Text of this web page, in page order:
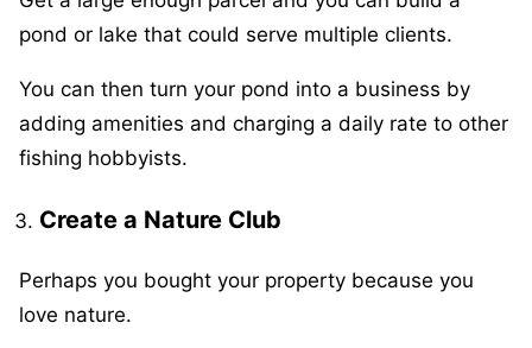
pond or lake that could serve multiple clients.
You can then turn your pond into a business by
adding amenities and charging a daily rate to other
fishing hobbyists.
Create a Nature Club
Perhaps you bought your property because you
love nature.